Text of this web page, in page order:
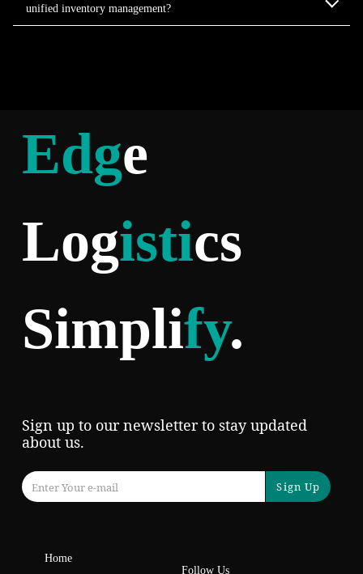
unified inventory management?
Edge
Logistics
Simplify.
Sign up to our newsletter to stay updated
about us.
Sign Up
Home
Follow Us